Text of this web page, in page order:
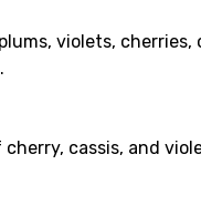
violets,
cassis, and